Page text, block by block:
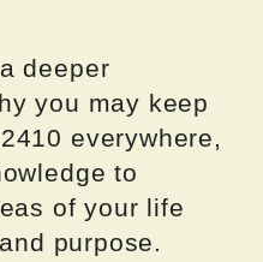
deeper
you may keep
everywhere,
to
of your life
purpose.